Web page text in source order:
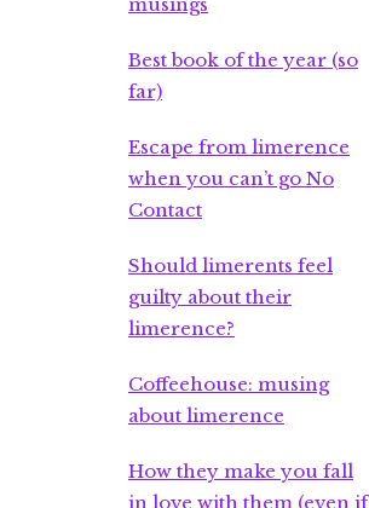
Best book of the year (so
far)
Escape from limerence
when you can’t go No
Contact
Should limerents feel
guilty about their
limerence?
Coffeehouse: musing
about limerence
How they make you fall
in love with them (even if